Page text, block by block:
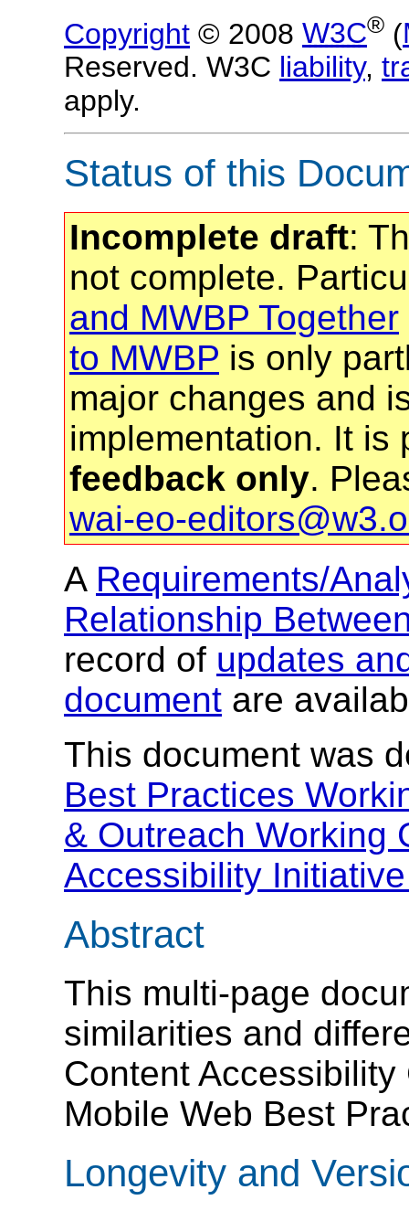
Copyright © 2008 W3C® (
Reserved. W3C liability,
apply.
Status of this
Incomplete draft:
not complete.
and MWBP Together
to MWBP is only
major changes and
implementation. It
feedback only.
wai-eo-
A Requirements/
Relationship
record of updates
document are
This document was
Best Practices
& Outreach Working
Accessibility
Abstract
This multi-page
similarities and
Content
Mobile Web Best
Longevity and